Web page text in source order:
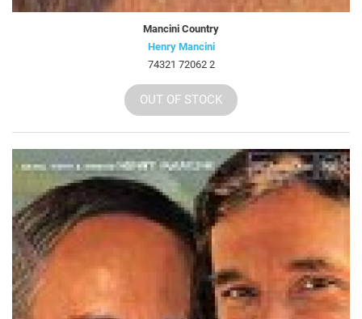
Mancini Country
Henry Mancini
74321 72062 2
OUT OF STOCK